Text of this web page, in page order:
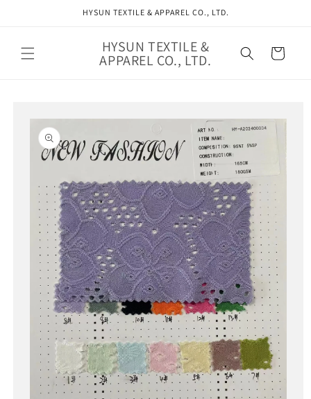
HYSUN TEXTILE & APPAREL CO., LTD.
HYSUN TEXTILE &
APPAREL CO., LTD. Cart
information